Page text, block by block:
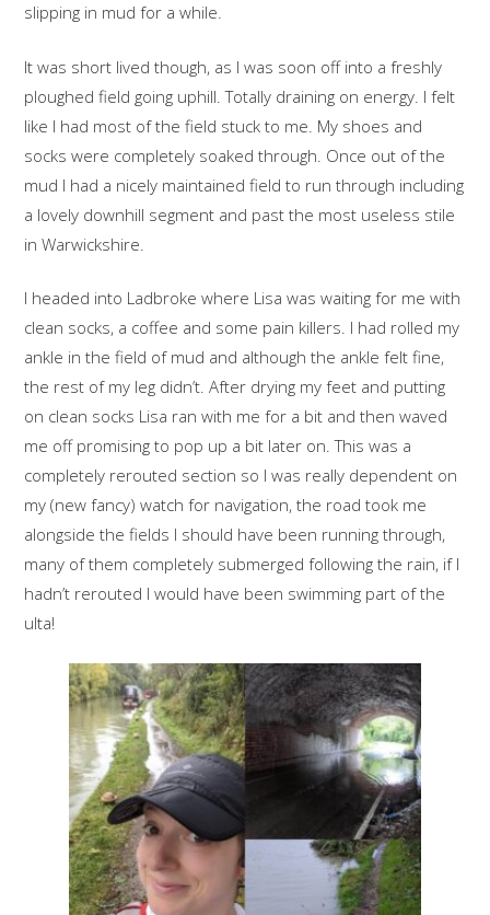
slipping in mud for a while.
It was short lived though, as I was soon off into a freshly
ploughed field going uphill. Totally draining on energy. I felt
like I had most of the field stuck to me. My shoes and
socks were completely soaked through. Once out of the
mud I had a nicely maintained field to run through including
a lovely downhill segment and past the most useless stile
in Warwickshire.
I headed into Ladbroke where Lisa was waiting for me with
clean socks, a coffee and some pain killers. I had rolled my
ankle in the field of mud and although the ankle felt fine,
the rest of my leg didn’t. After drying my feet and putting
on clean socks Lisa ran with me for a bit and then waved
me off promising to pop up a bit later on. This was a
completely rerouted section so I was really dependent on
my (new fancy) watch for navigation, the road took me
alongside the fields I should have been running through,
many of them completely submerged following the rain, if I
hadn’t rerouted I would have been swimming part of the
ulta!